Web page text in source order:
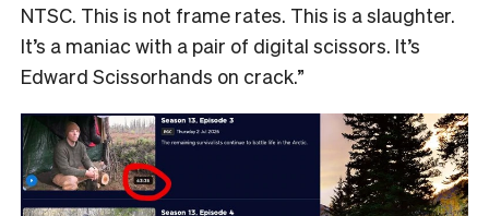
NTSC. This is not frame rates. This is a slaughter.
It’s a maniac with a pair of digital scissors. It’s
Edward Scissorhands on crack.”